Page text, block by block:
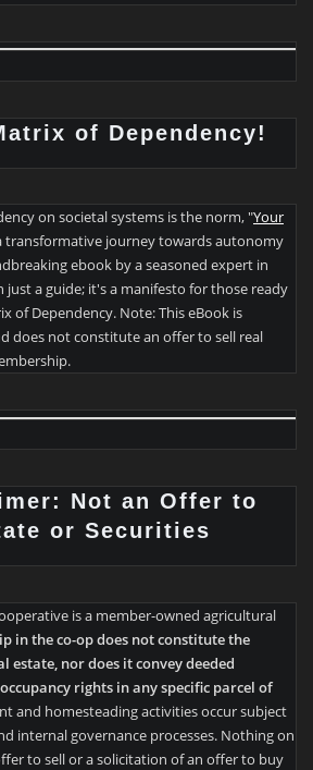
of Dependency!
on societal systems is the norm, "Your
transformative journey towards autonomy
ebook by a seasoned expert in
just a guide; it's a manifesto for those ready
of Dependency. Note: This eBook is
does not constitute an offer to sell real
Not an Offer to
or Securities
is a member-owned agricultural
in the co-op does not constitute the
estate, nor does it convey deeded
rights in any specific parcel of
and homesteading activities occur subject
internal governance processes. Nothing on
to sell or a solicitation of an offer to buy